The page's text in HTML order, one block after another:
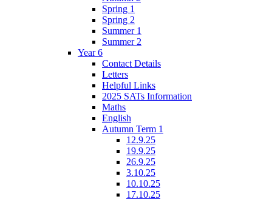
Spring 1
Spring 2
Summer 1
Summer 2
Year 6
Contact Details
Letters
Helpful Links
2025 SATs Information
Maths
English
Autumn Term 1
12.9.25
19.9.25
26.9.25
3.10.25
10.10.25
17.10.25